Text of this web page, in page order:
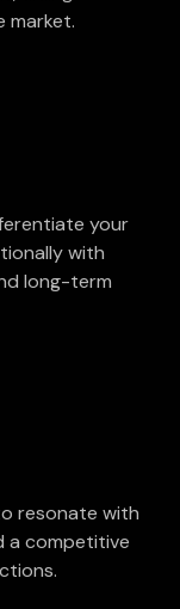
market.
your
with
long-term
resonate with
a competitive